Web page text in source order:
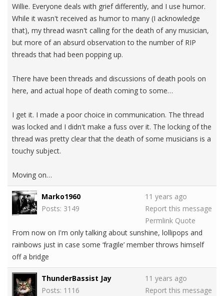
Willie. Everyone deals with grief differently, and I use humor.
While it wasn't received as humor to many (I acknowledge
that), my thread wasn't calling for the death of any musician,
but more of an absurd observation to the number of RIP
threads that had been popping up.
There have been threads and discussions of death pools on
here, and actual hope of death coming to some…
I get it. I made a poor choice in communication. The thread
was locked and I didn't make a fuss over it. The locking of the
thread was pretty clear that the death of some musicians is a
touchy subject.
Moving on…
Marko1960
Posts: 3149
11 years ago
Report this message
Permlink Quote
From now on I'm only talking about sunshine, lollipops and
rainbows just in case some ‘fragile’ member throws himself
off a bridge
ThunderBassist Jay
Posts: 1116
11 years ago
Report this message